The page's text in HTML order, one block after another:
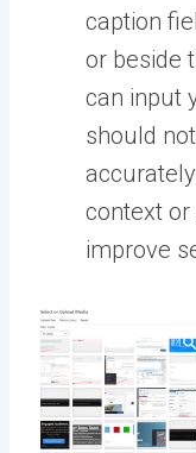
caption
or beside
can input
should
context
improve